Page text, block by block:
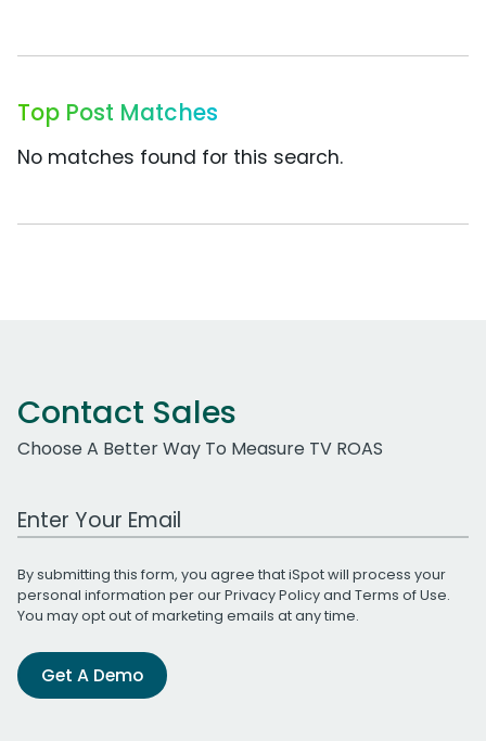
Top Post Matches
No matches found for this search.
Contact Sales
Choose A Better Way To Measure TV ROAS
Work Email Address
By submitting this form, you agree that iSpot will process your
personal information per ourPrivacy Policyand Terms of Use.
You may opt out of marketing emails at any time.
Get A Demo